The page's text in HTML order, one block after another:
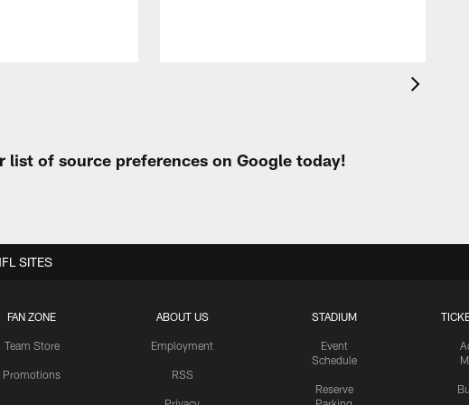
of source preferences on Google today!
FAN ZONE
Team Store
Promotions
ABOUT US
Employment
RSS
STADIUM
Event
Schedule
Reserve
SITES